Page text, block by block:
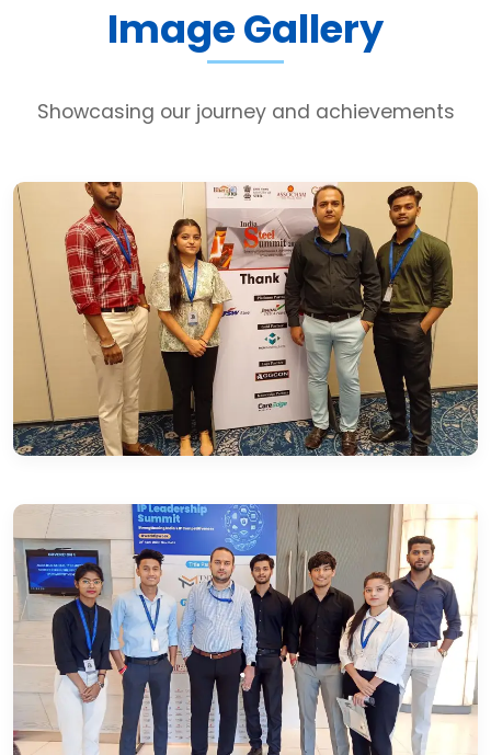
Image Gallery
Showcasing our journey and achievements